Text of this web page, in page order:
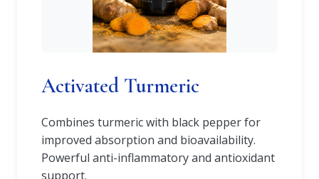
Activated Turmeric
Combines turmeric with black pepper for
improved absorption and bioavailability.
Powerful anti-inflammatory and antioxidant
support.